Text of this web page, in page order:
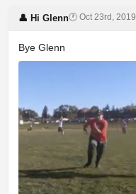
👤 Hi Glenn🕐 Oct 23rd, 2019
Bye Glenn